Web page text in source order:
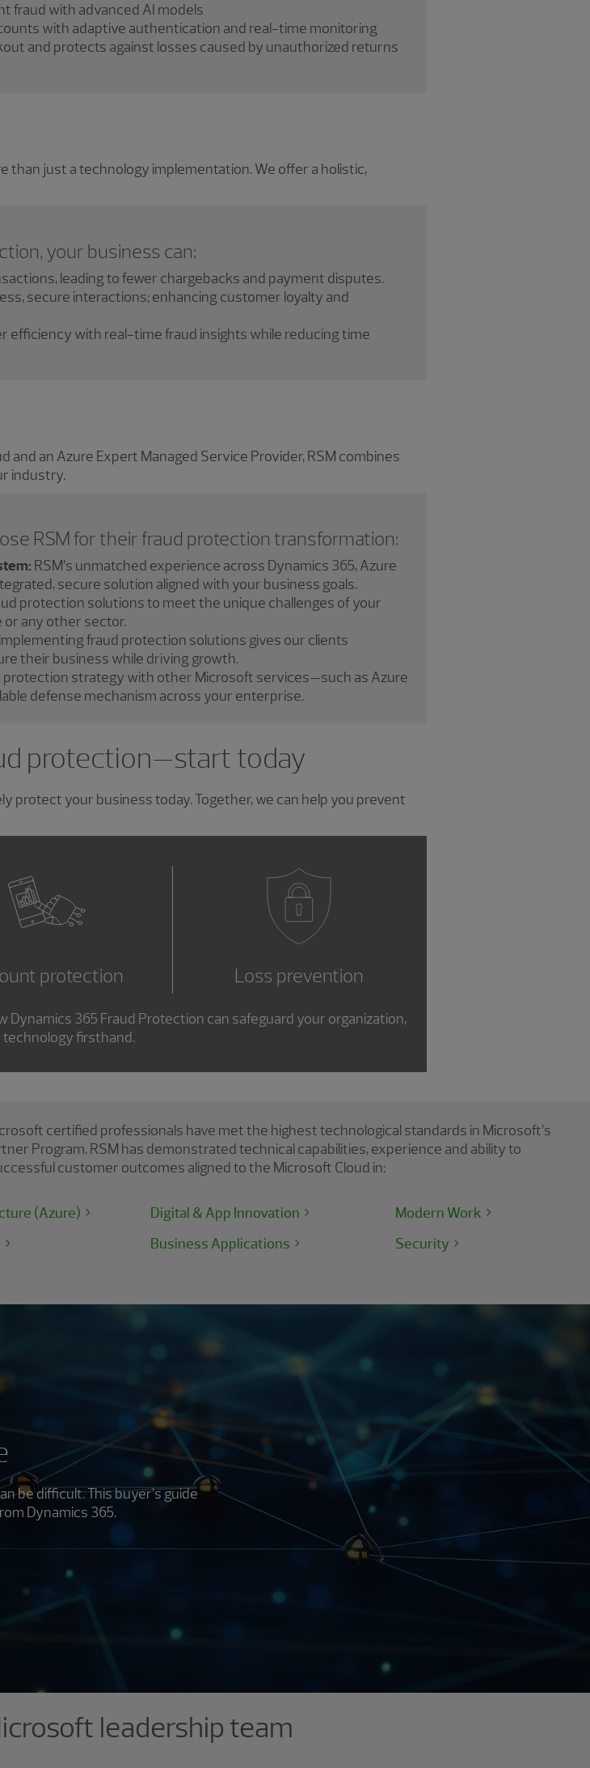
fraud with advanced AI models
with adaptive authentication and real-time monitoring
and protects against losses caused by unauthorized returns
than just a technology implementation. We offer a holistic,
your business can:
leading to fewer chargebacks and payment disputes.
secure interactions; enhancing customer loyalty and
efficiency with real-time fraud insights while reducing time
an Azure Expert Managed Service Provider, RSM combines
industry.
RSM for their fraud protection transformation:
RSM’s unmatched experience across Dynamics 365, Azure
secure solution aligned with your business goals.
protection solutions to meet the unique challenges of your
or any other sector.
fraud protection solutions gives our clients
their business while driving growth.
protection strategy with other Microsoft services—such as Azure
defense mechanism across your enterprise.
protection—start today
protect your business today. Together, we can help you prevent
protection Loss prevention
Dynamics 365 Fraud Protection can safeguard your organization,
firsthand.
certified professionals have met the highest technological standards in Microsoft’s
Program. RSM has demonstrated technical capabilities, experience and ability to
customer outcomes aligned to the Microsoft Cloud in:
(Azure)
Digital & App Innovation
Business Applications
Modern Work
Security
be difficult. This buyer’s guide
Dynamics 365.
leadership team